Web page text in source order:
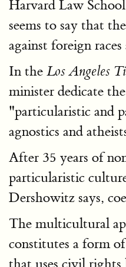
Harvard Law
seems to say that
against foreign races
In the Los Angeles
minister dedicate
"particularistic and
agnostics and
After 35 years of
particularistic
Dershowitz says,
The multicultural
constitutes a form